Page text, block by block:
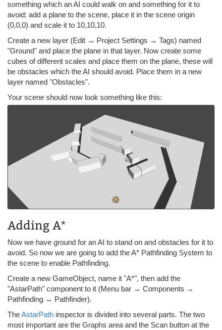
something which an AI could walk on and something for it to
avoid: add a plane to the scene, place it in the scene origin
(0,0,0) and scale it to 10,10,10.
Create a new layer (Edit → Project Settings → Tags) named
"Ground" and place the plane in that layer. Now create some
cubes of different scales and place them on the plane, these will
be obstacles which the AI should avoid. Place them in a new
layer named "Obstacles".
Your scene should now look something like this:
Adding A*
Now we have ground for an AI to stand on and obstacles for it to
avoid. So now we are going to add the A* Pathfinding System to
the scene to enable Pathfinding.
Create a new GameObject, name it "A*", then add the
"AstarPath" component to it (Menu bar → Components →
Pathfinding → Pathfinder).
TheAstarPath inspector is divided into several parts. The two
most important are the Graphs area and the Scan button at the